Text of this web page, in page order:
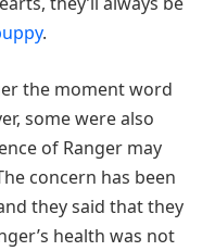
.
the moment word
some were also
of Ranger may
concern has been
they said that they
health was not